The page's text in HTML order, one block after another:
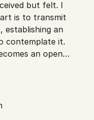
delays
valuable
but felt. I
is to transmit
establishing an
contemplate it.
an open
a vital and
experience for
Artist